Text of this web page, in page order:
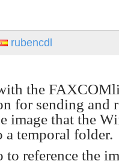
rubencdl
the
for sending and
image that the
a temporal folder.
to reference the